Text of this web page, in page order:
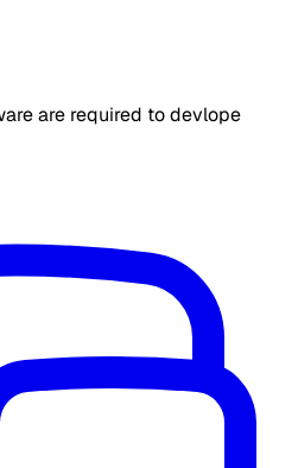
are required to devlope